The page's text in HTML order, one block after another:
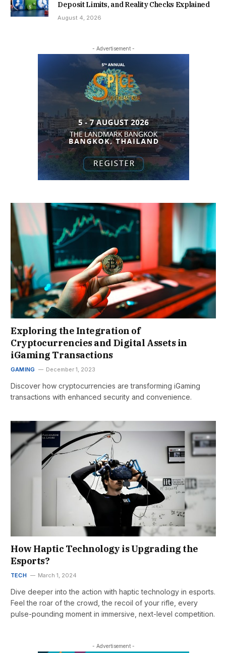
Deposit Limits, and Reality Checks Explained
August 4, 2026
- Advertisement -
Exploring the Integration of
Cryptocurrencies and Digital Assets in
iGaming Transactions
GAMING December 1, 2023
Discover how cryptocurrencies are transforming iGaming
transactions with enhanced security and convenience.
How Haptic Technology is Upgrading the
Esports?
TECH March 1, 2024
Dive deeper into the action with haptic technology in esports.
Feel the roar of the crowd, the recoil of your rifle, every
pulse-pounding moment in immersive, next-level competition.
- Advertisement -